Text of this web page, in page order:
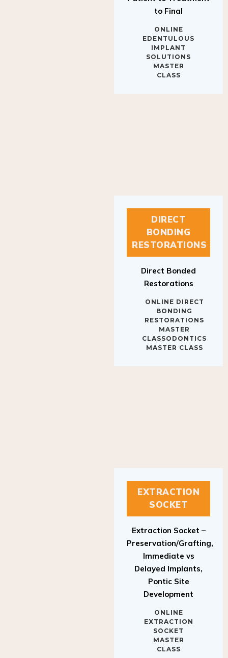
to Final
ONLINE
EDENTULOUS
IMPLANT
SOLUTIONS
MASTER
CLASS
DIRECT
BONDING
RESTORATIONS
Direct Bonded
Restorations
ONLINE DIRECT
BONDING
RESTORATIONS
MASTER
CLASSODONTICS
MASTER CLASS
EXTRACTION
SOCKET
Extraction Socket –
Preservation/Grafting,
Immediate vs
Delayed Implants,
Pontic Site
Development
ONLINE
EXTRACTION
SOCKET
MASTER
CLASS